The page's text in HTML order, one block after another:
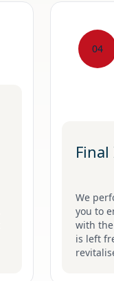
04
We
you to
with
is left